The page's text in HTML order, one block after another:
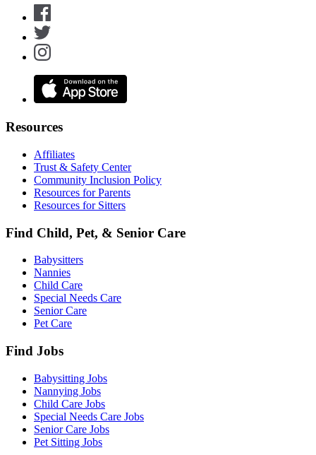
Resources
Affiliates
Trust & Safety Center
Community Inclusion Policy
Resources for Parents
Resources for Sitters
Find Child, Pet, & Senior Care
Babysitters
Nannies
Child Care
Special Needs Care
Senior Care
Pet Care
Find Jobs
Babysitting Jobs
Nannying Jobs
Child Care Jobs
Special Needs Care Jobs
Senior Care Jobs
Pet Sitting Jobs